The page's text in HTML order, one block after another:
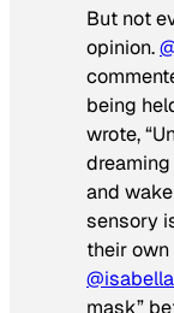
But not
opinion.
being
wrote,
and
sensory
their
mask”